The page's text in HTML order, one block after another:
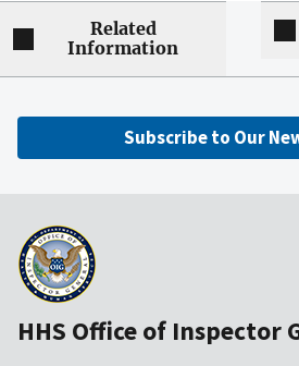
Related
Information
Subscribe to Our
HHS Office of Inspector